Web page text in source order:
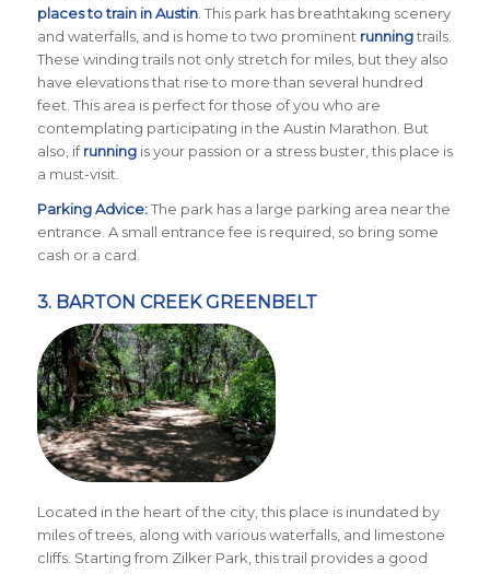
places to train in Austin. This park has breathtaking scenery
and waterfalls, and is home to two prominent runningtrails.
These winding trails not only stretch for miles, but they also
have elevations that rise to more than several hundred
feet. This area is perfect for those of you who are
contemplating participating in the Austin Marathon. But
also, ifrunning is your passion or a stress buster, this place is
a must-visit.
Parking Advice:The park has a large parking area near the
entrance. A small entrance fee is required, so bring some
cash or a card.
3. BARTON CREEK GREENBELT
Located in the heart of the city, this place is inundated by
miles of trees, along with various waterfalls, and limestone
cliffs. Starting from Zilker Park, this trail provides a good